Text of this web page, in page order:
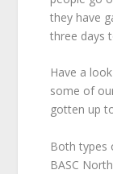
they have
three days
Have a
some of
gotten up
Both types
BASC